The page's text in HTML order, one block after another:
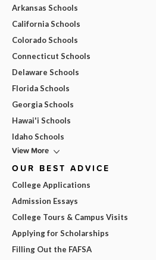
Arkansas Schools
California Schools
Colorado Schools
Connecticut Schools
Delaware Schools
Florida Schools
Georgia Schools
Hawai'i Schools
Idaho Schools
View More
OUR BEST ADVICE
College Applications
Admission Essays
College Tours & Campus Visits
Applying for Scholarships
Filling Out the FAFSA